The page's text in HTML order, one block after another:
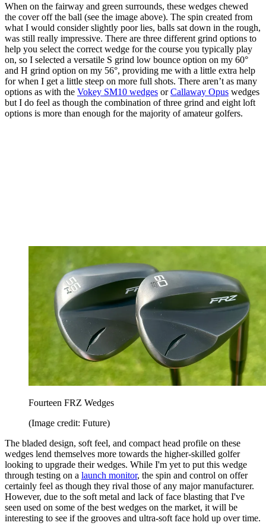
When on the fairway and green surrounds, these wedges chewed
the cover off the ball (see the image above). The spin created from
what I would consider slightly poor lies, balls sat down in the rough,
was still really impressive. There are three different grind options to
help you select the correct wedge for the course you typically play
on, so I selected a versatile S grind low bounce option on my 60°
and H grind option on my 56°, providing me with a little extra help
for when I get a little steep on more full shots. There aren’t as many
options as with the Vokey SM10 wedges orCallaway Opus wedges
but I do feel as though the combination of three grind and eight loft
options is more than enough for the majority of amateur golfers.
Fourteen FRZ Wedges
(Image credit: Future)
The bladed design, soft feel, and compact head profile on these
wedges lend themselves more towards the higher-skilled golfer
looking to upgrade their wedges. While I'm yet to put this wedge
through testing on a launch monitor, the spin and control on offer
certainly feel as though they rival those of any major manufacturer.
However, due to the soft metal and lack of face blasting that I've
seen used on some of the best wedges on the market, it will be
interesting to see if the grooves and ultra-soft face hold up over time.